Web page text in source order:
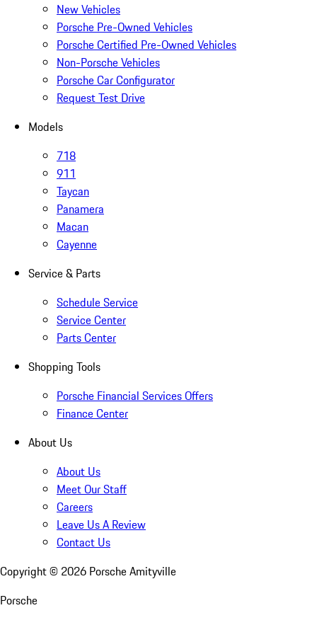
New Vehicles
Porsche Pre-Owned Vehicles
Porsche Certified Pre-Owned Vehicles
Non-Porsche Vehicles
Porsche Car Configurator
Request Test Drive
Models
718
911
Taycan
Panamera
Macan
Cayenne
Service & Parts
Schedule Service
Service Center
Parts Center
Shopping Tools
Porsche Financial Services Offers
Finance Center
About Us
About Us
Meet Our Staff
Careers
Leave Us A Review
Contact Us
Copyright © 2026 Porsche Amityville
Porsche